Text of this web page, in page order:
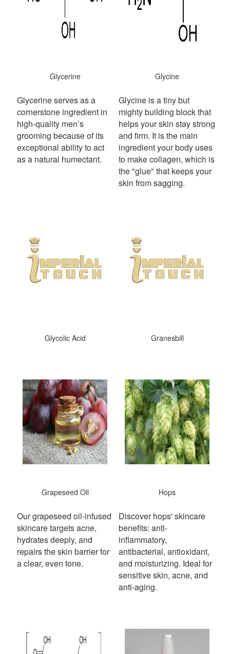
Glycerine
Glycerine serves as a
cornerstone ingredient in
high-quality men’s
grooming because of its
exceptional ability to act
as a natural humectant.
Glycine
Glycine is a tiny but
mighty building block that
helps your skin stay strong
and firm. It is the main
ingredient your body uses
to make collagen, which is
the "glue" that keeps your
skin from sagging.
Glycolic Acid Granesbill
Grapeseed Oil
Our grapeseed oil-infused
skincare targets acne,
hydrates deeply, and
repairs the skin barrier for
a clear, even tone.
Hops
Discover hops' skincare
benefits: anti-
inflammatory,
antibacterial, antioxidant,
and moisturizing. Ideal for
sensitive skin, acne, and
anti-aging.